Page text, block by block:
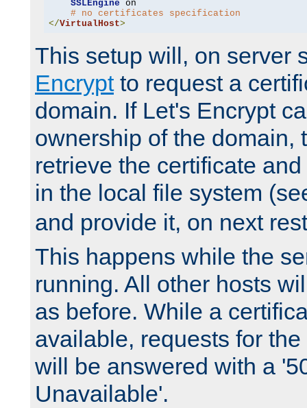
SSLEngine on
# no certificates specification
</VirtualHost>
This setup will, on server
Encryptto request a
domain. If Let's Encrypt
ownership of the domain,
retrieve the certificate
in the local file system
and provide it, on next
This happens while the
running. All other hosts
as before. While a
available, requests for
will be answered with a
Unavailable'.